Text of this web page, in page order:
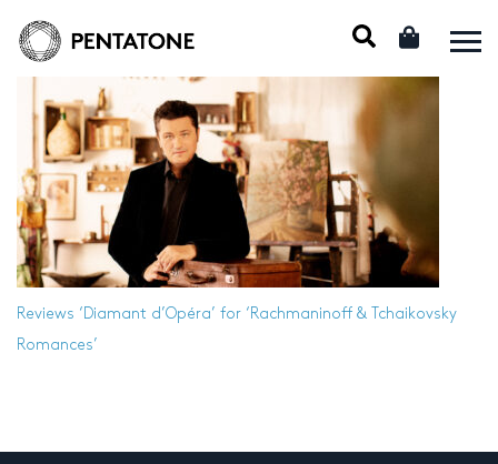
Reviews ‘Diamant d’Opéra’ for ‘Rachmaninoff & Tchaikovsky
Romances’